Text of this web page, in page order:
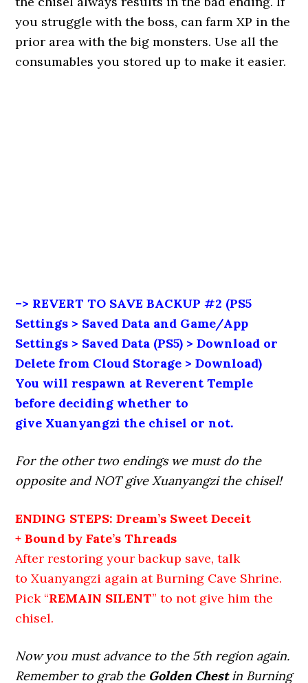
you struggle with the boss, can farm XP in the
prior area with the big monsters. Use all the
consumables you stored up to make it easier.
–> REVERT TO SAVE BACKUP #2 (PS5
Settings > Saved Data and Game/App
Settings > Saved Data (PS5) > Download or
Delete from Cloud Storage > Download)
You will respawn at Reverent Temple
before deciding whether to
give Xuanyangzi the chisel or not.
For the other two endings we must do the
opposite and NOT give Xuanyangzi the chisel!
ENDING STEPS: Dream’s Sweet Deceit
+ Bound by Fate’s Threads
After restoring your backup save, talk
to Xuanyangzi again at Burning Cave Shrine.
Pick “REMAIN SILENT” to not give him the
chisel.
Now you must advance to the 5th region again.
Remember to grab the Golden Chestin Burning